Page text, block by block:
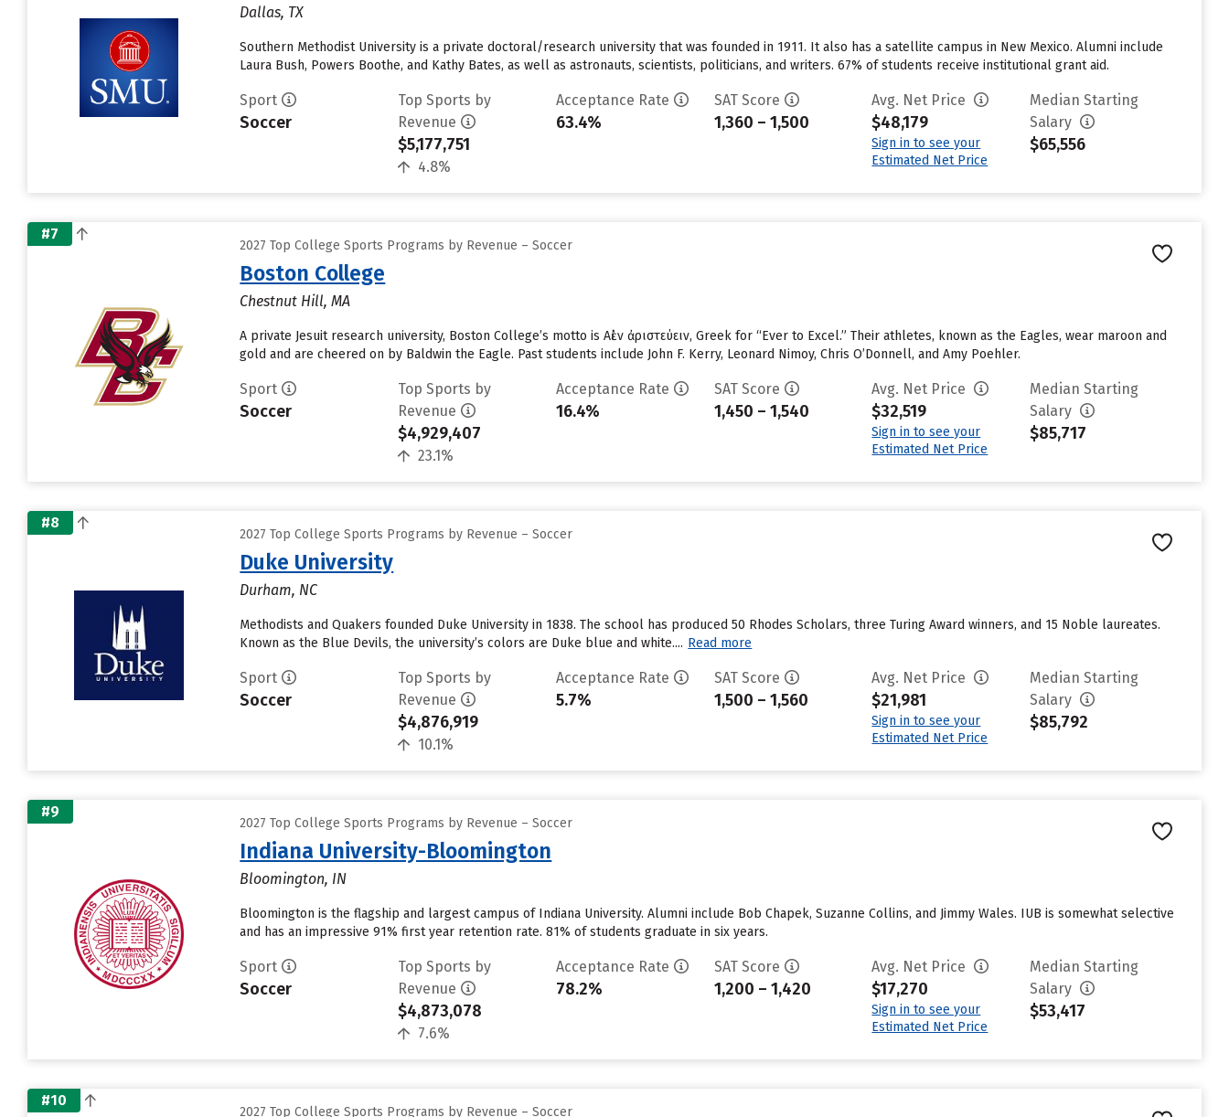
Dallas, TX
Southern Methodist University is a private doctoral/research university that was founded in 1911. It also has a satellite campus in New Mexico. Alumni include
Laura Bush, Powers Boothe, and Kathy Bates, as well as astronauts, scientists, politicians, and writers. 67% of students receive institutional grant aid.
Sport
Soccer
Top Sports by
Revenue
$5,177,751
4.8%
Acceptance Rate
63.4%
SAT Score
1,360 – 1,500
Avg. Net Price
$48,179
Sign in to see your
Estimated Net Price
Median Starting
Salary
$65,556
#7
2027 Top College Sports Programs by Revenue – Soccer
Boston College
Chestnut Hill, MA
A private Jesuit research university, Boston College’s motto is Αἰὲν ἀριστεύειν, Greek for “Ever to Excel.” Their athletes, known as the Eagles, wear maroon and
gold and are cheered on by Baldwin the Eagle. Past students include John F. Kerry, Leonard Nimoy, Chris O’Donnell, and Amy Poehler.
Sport
Soccer
Top Sports by
Revenue
$4,929,407
23.1%
Acceptance Rate
16.4%
SAT Score
1,450 – 1,540
Avg. Net Price
$32,519
Sign in to see your
Estimated Net Price
Median Starting
Salary
$85,717
#8
2027 Top College Sports Programs by Revenue – Soccer
Duke University
Durham, NC
Methodists and Quakers founded Duke University in 1838. The school has produced 50 Rhodes Scholars, three Turing Award winners, and 15 Noble laureates.
Known as the Blue Devils, the university’s colors are Duke blue and white.... Read more
Sport
Soccer
Top Sports by
Revenue
$4,876,919
10.1%
Acceptance Rate
5.7%
SAT Score
1,500 – 1,560
Avg. Net Price
$21,981
Sign in to see your
Estimated Net Price
Median Starting
Salary
$85,792
#9
2027 Top College Sports Programs by Revenue – Soccer
Indiana University-Bloomington
Bloomington, IN
Bloomington is the flagship and largest campus of Indiana University. Alumni include Bob Chapek, Suzanne Collins, and Jimmy Wales. IUB is somewhat selective
and has an impressive 91% first year retention rate. 81% of students graduate in six years.
Sport
Soccer
Top Sports by
Revenue
$4,873,078
7.6%
Acceptance Rate
78.2%
SAT Score
1,200 – 1,420
Avg. Net Price
$17,270
Sign in to see your
Estimated Net Price
Median Starting
Salary
$53,417
#10
2027 Top College Sports Programs by Revenue – Soccer